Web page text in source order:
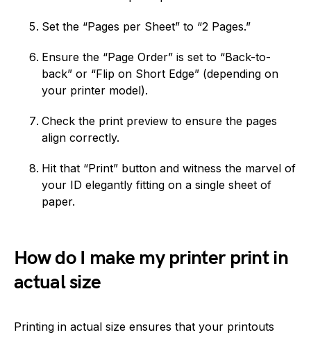
Set the “Pages per Sheet” to “2 Pages.”
Ensure the “Page Order” is set to “Back-to-
back” or “Flip on Short Edge” (depending on
your printer model).
Check the print preview to ensure the pages
align correctly.
Hit that “Print” button and witness the marvel of
your ID elegantly fitting on a single sheet of
paper.
How do I make my printer print in
actual size
Printing in actual size ensures that your printouts